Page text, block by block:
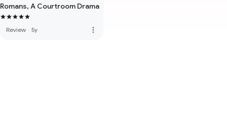
Romans, A Courtroom Drama
Review · 5y more_vert